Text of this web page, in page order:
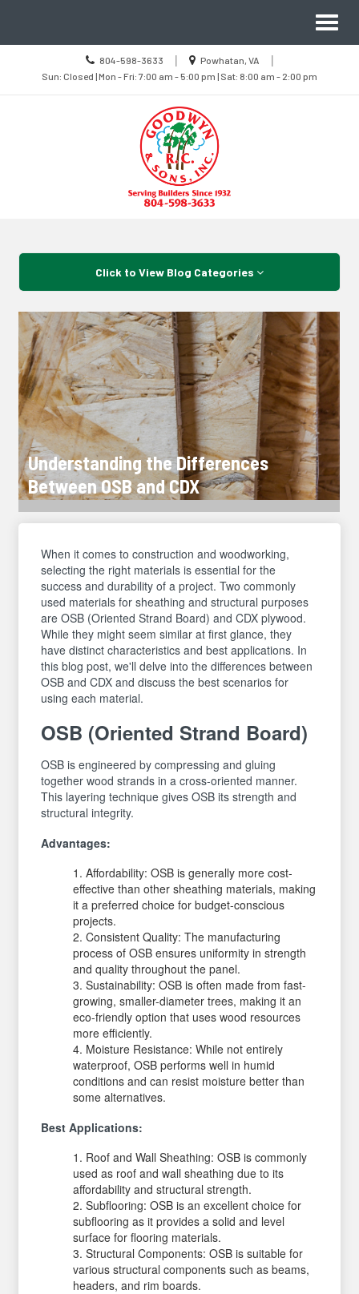
Call
us
Today
804-598-3633 |
Location
information
Powhatan, VA |
Sun
Closed
2:00
Sun: Closed | Mon - Fri: 7:00 am - 5:00 pm | Sat: 8:00 am - 2:00 pm
Navigation
Click to View Blog Categories
Understanding the Differences
Between OSB and CDX
When it comes to construction and woodworking,
selecting the right materials is essential for the
success and durability of a project. Two commonly
used materials for sheathing and structural purposes
are OSB (Oriented Strand Board) and CDX plywood.
While they might seem similar at first glance, they
have distinct characteristics and best applications. In
this blog post, we'll delve into the differences between
OSB and CDX and discuss the best scenarios for
using each material.
OSB (Oriented Strand Board)
OSB is engineered by compressing and gluing
together wood strands in a cross-oriented manner.
This layering technique gives OSB its strength and
structural integrity.
Advantages:
Affordability: OSB is generally more cost-
effective than other sheathing materials, making
it a preferred choice for budget-conscious
projects.
Consistent Quality: The manufacturing
process of OSB ensures uniformity in strength
and quality throughout the panel.
Sustainability: OSB is often made from fast-
growing, smaller-diameter trees, making it an
eco-friendly option that uses wood resources
more efficiently.
Moisture Resistance: While not entirely
waterproof, OSB performs well in humid
conditions and can resist moisture better than
some alternatives.
Best Applications:
Roof and Wall Sheathing: OSB is commonly
used as roof and wall sheathing due to its
affordability and structural strength.
Subflooring: OSB is an excellent choice for
subflooring as it provides a solid and level
surface for flooring materials.
Structural Components: OSB is suitable for
various structural components such as beams,
headers, and rim boards.